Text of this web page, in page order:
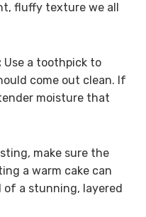
fluffy texture we all
Use a toothpick to
come out clean. If
moisture that
make sure the
a warm cake can
of a stunning, layered